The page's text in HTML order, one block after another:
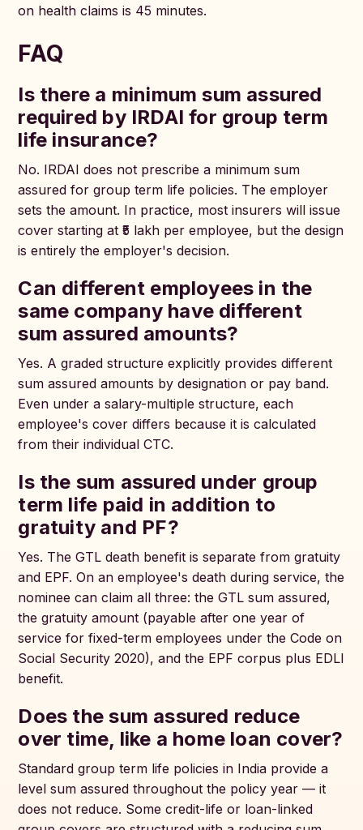
on health claims is 45 minutes.
FAQ
Is there a minimum sum assured
required by IRDAI for group term
life insurance?
No. IRDAI does not prescribe a minimum sum
assured for group term life policies. The employer
sets the amount. In practice, most insurers will issue
cover starting at ₹5 lakh per employee, but the design
is entirely the employer's decision.
Can different employees in the
same company have different
sum assured amounts?
Yes. A graded structure explicitly provides different
sum assured amounts by designation or pay band.
Even under a salary-multiple structure, each
employee's cover differs because it is calculated
from their individual CTC.
Is the sum assured under group
term life paid in addition to
gratuity and PF?
Yes. The GTL death benefit is separate from gratuity
and EPF. On an employee's death during service, the
nominee can claim all three: the GTL sum assured,
the gratuity amount (payable after one year of
service for fixed-term employees under the Code on
Social Security 2020), and the EPF corpus plus EDLI
benefit.
Does the sum assured reduce
over time, like a home loan cover?
Standard group term life policies in India provide a
level sum assured throughout the policy year — it
does not reduce. Some credit-life or loan-linked